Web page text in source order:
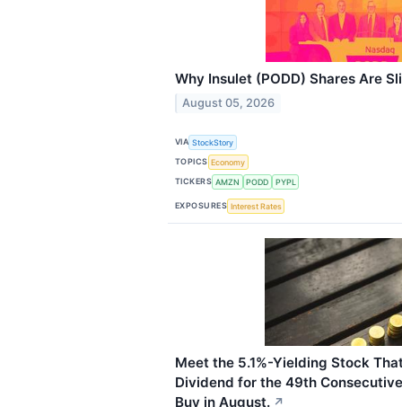
Why Insulet (PODD) Shares Are
August 05, 2026
VIA StockStory
TOPICS Economy
TICKERS AMZN PODD PYPL
EXPOSURES Interest Rates
Meet the 5.1%-Yielding Stock
Dividend for the 49th
Buy in August. ↗